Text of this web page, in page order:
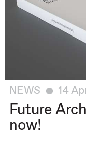
NEWS 14
Future
now!